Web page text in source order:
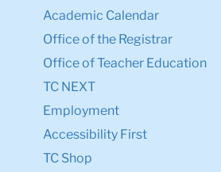
Academic Calendar
Office of the Registrar
Office of Teacher Education
TC NEXT
Employment
Accessibility First
TC Shop